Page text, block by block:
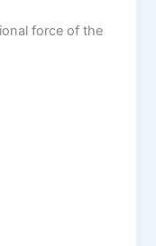
force of the